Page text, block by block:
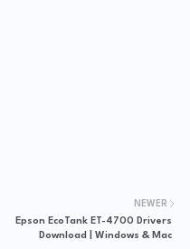
NEWER
Epson EcoTank ET-4700 Drivers
Download | Windows & Mac